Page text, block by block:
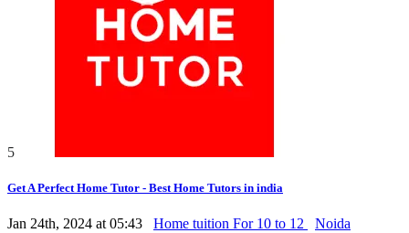
5
Get A Perfect Home Tutor - Best Home Tutors in india
Jan 24th, 2024 at 05:43 Home tuition For 10 to 12 Noida